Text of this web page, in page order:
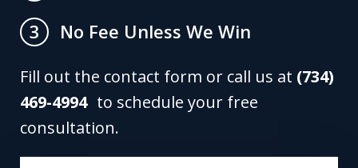
3
No Fee Unless We Win
Fill out the contact form or call us at (734)
469-4994to schedule your free
consultation.